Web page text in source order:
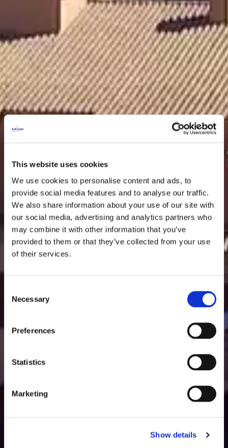
This website uses cookies
We use cookies to personalise content and ads, to
provide social media features and to analyse our traffic.
We also share information about your use of our site with
our social media, advertising and analytics partners who
may combine it with other information that you’ve
provided to them or that they’ve collected from your use
of their services.
Selection
Necessary
Preferences
Statistics
Marketing
Show details